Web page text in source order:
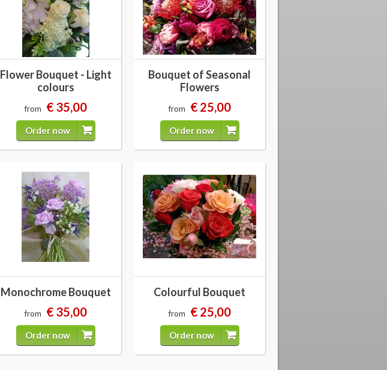
Flower Bouquet - Light
colours
from € 35,00
Order now
Bouquet of Seasonal
Flowers
from € 25,00
Order now
Monochrome Bouquet
from € 35,00
Order now
Colourful Bouquet
from € 25,00
Order now